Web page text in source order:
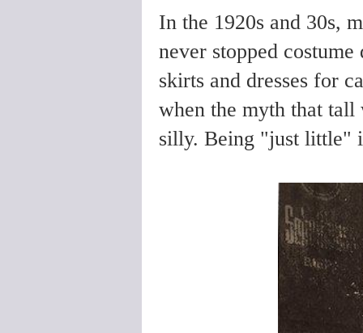
In the 1920s and 30s,
never stopped
skirts and dresses for
when the myth that tall
silly. Being "just little"